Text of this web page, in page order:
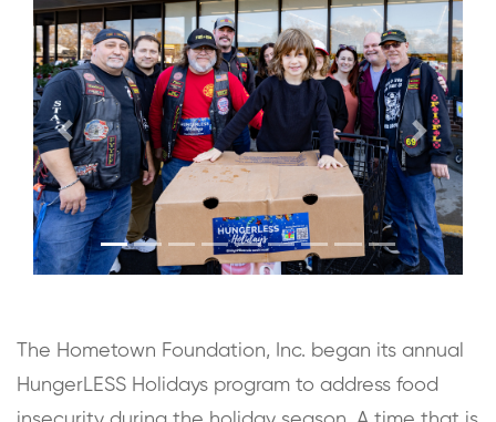
Previous Next
The Hometown Foundation, Inc. began its annual
HungerLESS Holidays program to address food